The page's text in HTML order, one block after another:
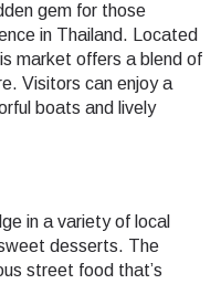
gem for those
in Thailand. Located
market offers a blend of
Visitors can enjoy a
boats and lively
in a variety of local
desserts. The
street food that’s